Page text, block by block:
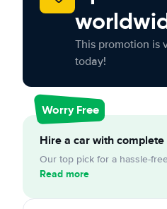
This promotion is
today!
Worry Free
Hire a car with
Our top pick for a hassle-
Read more